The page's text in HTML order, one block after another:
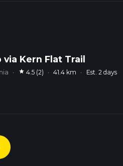
via Kern Flat Trail
· star 4.5 (2) · 41.4 km · Est. 2 days